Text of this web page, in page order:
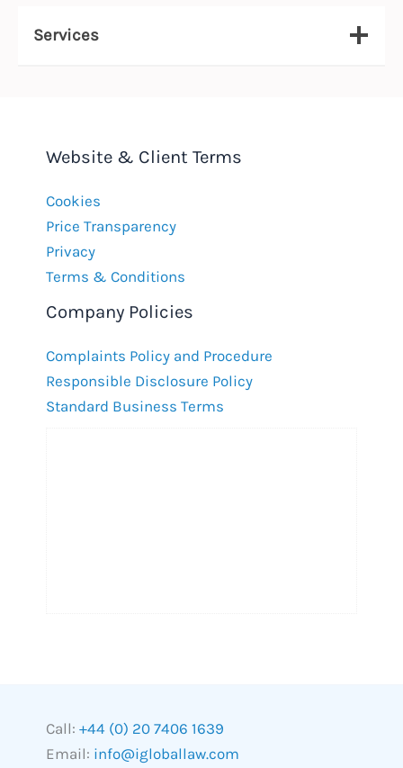
Services
Website & Client Terms
Cookies
Price Transparency
Privacy
Terms & Conditions
Company Policies
Complaints Policy and Procedure
Responsible Disclosure Policy
Standard Business Terms
Call: +44 (0) 20 7406 1639
Email: info@igloballaw.com